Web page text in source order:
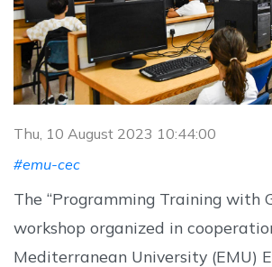
Thu, 10 August 2023 10:44:00
#emu-cec
The “Programming Training with
workshop organized in
Mediterranean University (EMU)